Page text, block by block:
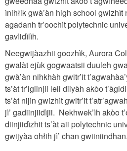
ìnihłik gwà’àn high school gwizhìt
agadanh tr’oochìt polytechnic
gavìidìlìh.
Neegwijàazhii goozhìk, Aurora
gwalàt ejùk gogwaatsii duuleh
gwà’àn nihkhàh gwitr’it
ts’àt tr’igiinjii leii diiyàh akòo
ts’àt nijìn gwizhìt gwitr’it
jì’ gadiinjiidìjii. Nekhwek’ìh akòo
diinjiidìzhit ts’àt aii polytechnic
gwijyàa ohłih jì’ chan gwiiniindhan.